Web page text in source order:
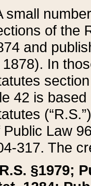
small
of the
and
1878). In
42 is
Public Law
317. The
§1979;